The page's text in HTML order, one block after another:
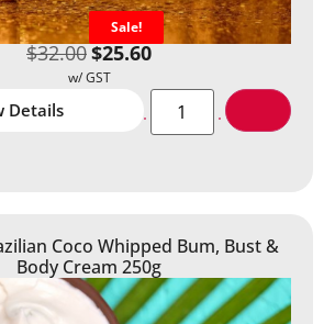
Sale!
$32.00$25.60
Details
Coco Whipped Bum, Bust &
Body Cream 250g